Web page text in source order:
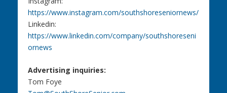
https://www.instagram.com/southshoreseniornews/
Linkedin:
https://www.linkedin.com/company/southshoreseni
ornews
Advertising inquiries:
Tom Foye